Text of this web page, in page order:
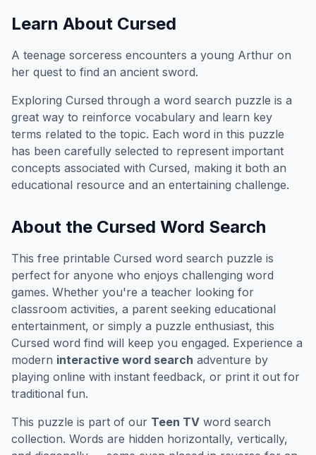
Learn About Cursed
A teenage sorceress encounters a young Arthur on
her quest to find an ancient sword.
Exploring Cursed through a word search puzzle is a
great way to reinforce vocabulary and learn key
terms related to the topic. Each word in this puzzle
has been carefully selected to represent important
concepts associated with Cursed, making it both an
educational resource and an entertaining challenge.
About the Cursed Word Search
This free printable Cursed word search puzzle is
perfect for anyone who enjoys challenging word
games. Whether you're a teacher looking for
classroom activities, a parent seeking educational
entertainment, or simply a puzzle enthusiast, this
Cursed word find will keep you engaged. Experience a
modern interactive word search adventure by
playing online with instant feedback, or print it out for
traditional fun.
This puzzle is part of our Teen TV word search
collection. Words are hidden horizontally, vertically,